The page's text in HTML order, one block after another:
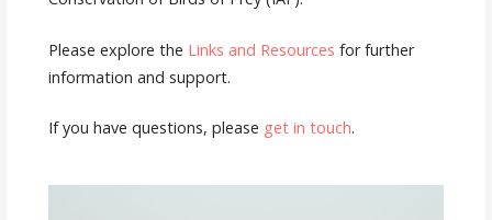
Please explore the Links and Resources for further
information and support.
If you have questions, please get in touch.